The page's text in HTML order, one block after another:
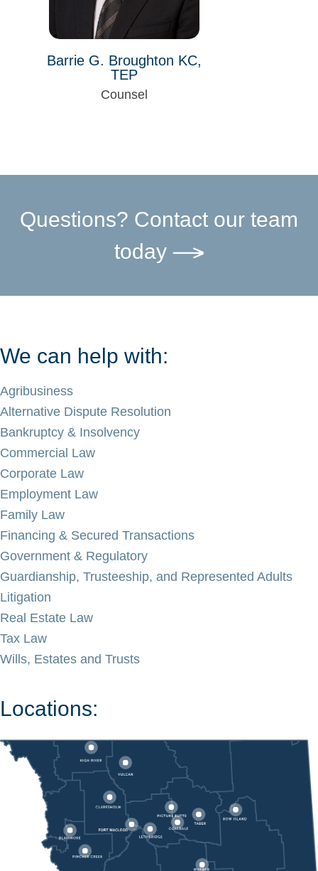
Barrie G. Broughton KC,
TEP
Counsel
Questions? Contact our team
today
We can help with:
Agribusiness
Alternative Dispute Resolution
Bankruptcy & Insolvency
Commercial Law
Corporate Law
Employment Law
Family Law
Financing & Secured Transactions
Government & Regulatory
Guardianship, Trusteeship, and Represented Adults
Litigation
Real Estate Law
Tax Law
Wills, Estates and Trusts
Locations: